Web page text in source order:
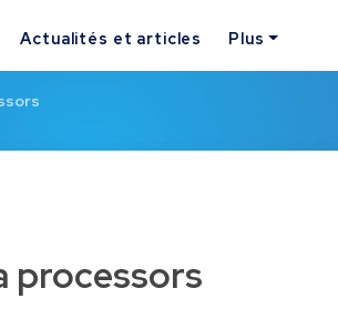
Actualités et articles Plus
processors